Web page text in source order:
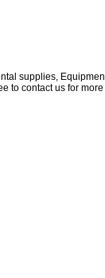
supplies,
to contact us for